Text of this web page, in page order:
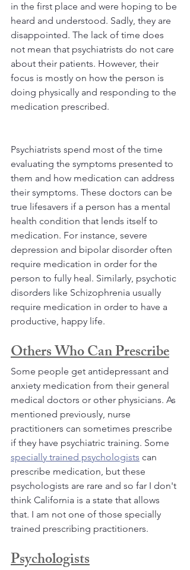
in the first place and were hoping to be
heard and understood. Sadly, they are
disappointed. The lack of time does
not mean that psychiatrists do not care
about their patients. However, their
focus is mostly on how the person is
doing physically and responding to the
medication prescribed.
Psychiatrists spend most of the time
evaluating the symptoms presented to
them and how medication can address
their symptoms. These doctors can be
true lifesavers if a person has a mental
health condition that lends itself to
medication. For instance, severe
depression and bipolar disorder often
require medication in order for the
person to fully heal. Similarly, psychotic
disorders like Schizophrenia usually
require medication in order to have a
productive, happy life.
Others Who Can Prescribe
Some people get antidepressant and
anxiety medication from their general
medical doctors or other physicians. As
mentioned previously, nurse
practitioners can sometimes prescribe
if they have psychiatric training. Some
specially trained psychologists can
prescribe medication, but these
psychologists are rare and so far I don't
think California is a state that allows
that. I am not one of those specially
trained prescribing practitioners.
Psychologists